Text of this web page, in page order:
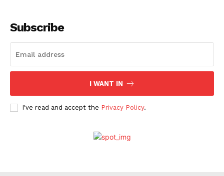
Subscribe
I WANT IN
I've read and accept the Privacy Policy.